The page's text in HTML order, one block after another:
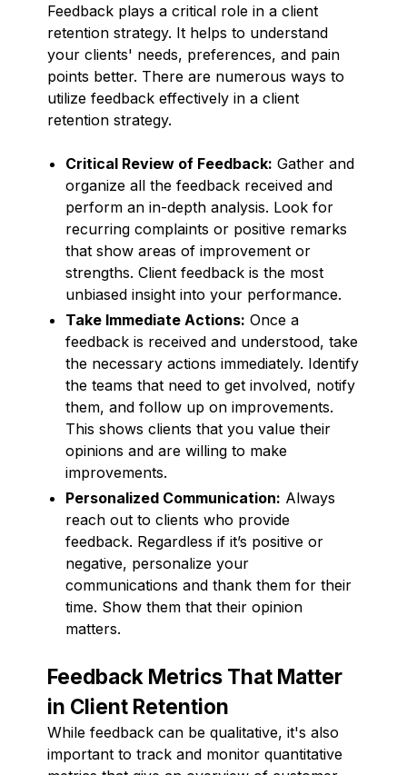
Feedback plays a critical role in a client
retention strategy. It helps to understand
your clients' needs, preferences, and pain
points better. There are numerous ways to
utilize feedback effectively in a client
retention strategy.
Critical Review of Feedback: Gather and
organize all the feedback received and
perform an in-depth analysis. Look for
recurring complaints or positive remarks
that show areas of improvement or
strengths. Client feedback is the most
unbiased insight into your performance.
Take Immediate Actions: Once a
feedback is received and understood, take
the necessary actions immediately. Identify
the teams that need to get involved, notify
them, and follow up on improvements.
This shows clients that you value their
opinions and are willing to make
improvements.
Personalized Communication: Always
reach out to clients who provide
feedback. Regardless if it’s positive or
negative, personalize your
communications and thank them for their
time. Show them that their opinion
matters.
Feedback Metrics That Matter
in Client Retention
While feedback can be qualitative, it's also
important to track and monitor quantitative